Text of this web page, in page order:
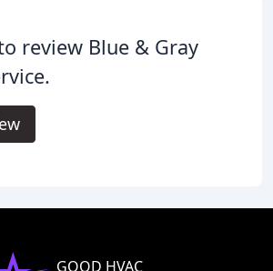
review Blue & Gray
GOOD HVAC